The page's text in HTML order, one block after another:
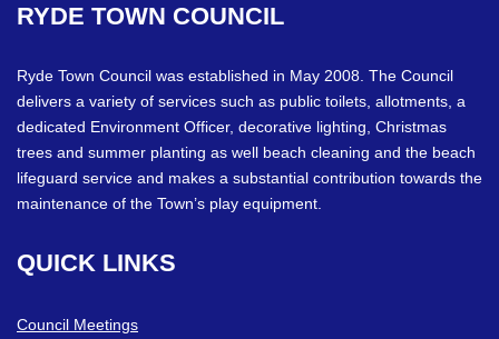
RYDE TOWN COUNCIL
Ryde Town Council was established in May 2008. The Council
delivers a variety of services such as public toilets, allotments, a
dedicated Environment Officer, decorative lighting, Christmas
trees and summer planting as well beach cleaning and the beach
lifeguard service and makes a substantial contribution towards the
maintenance of the Town’s play equipment.
QUICK LINKS
Council Meetings